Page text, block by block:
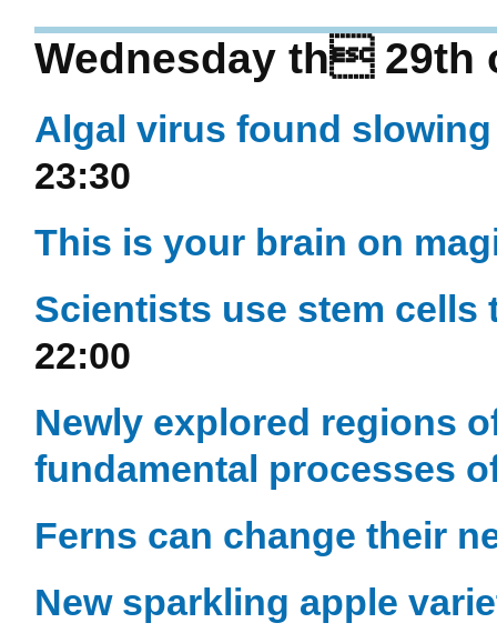
Wednesday th 29th
Algal virus found
23:30
This is your brain on
Scientists use stem
22:00
Newly explored regions
fundamental processes
Ferns can change their
New sparkling apple